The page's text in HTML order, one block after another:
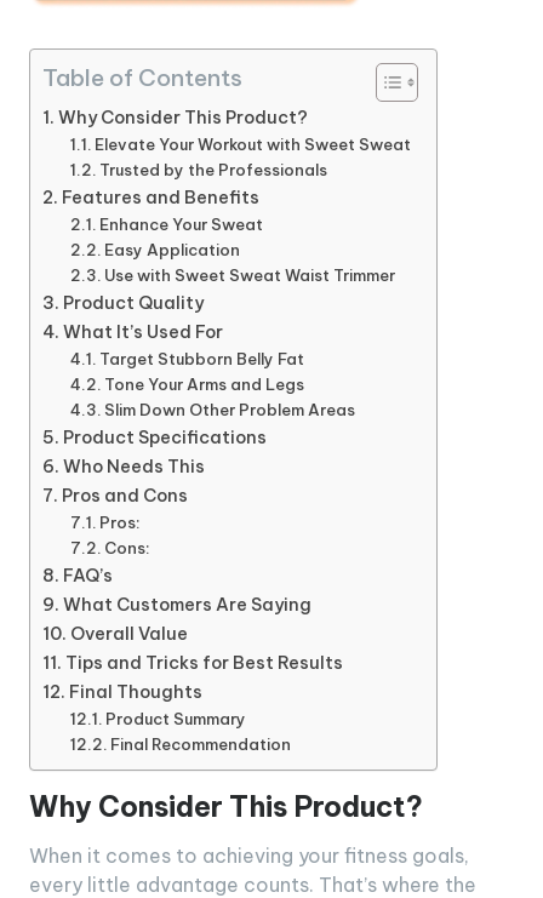
Table of Contents
Why Consider This Product?
Elevate Your Workout with Sweet Sweat
Trusted by the Professionals
Features and Benefits
Enhance Your Sweat
Easy Application
Use with Sweet Sweat Waist Trimmer
Product Quality
What It’s Used For
Target Stubborn Belly Fat
Tone Your Arms and Legs
Slim Down Other Problem Areas
Product Specifications
Who Needs This
Pros and Cons
Pros:
Cons:
FAQ’s
What Customers Are Saying
Overall Value
Tips and Tricks for Best Results
Final Thoughts
Product Summary
Final Recommendation
Why Consider This Product?
When it comes to achieving your fitness goals,
every little advantage counts. That’s where the